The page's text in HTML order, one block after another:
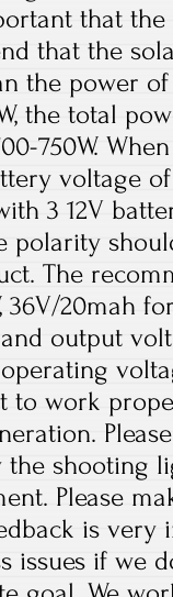
that
that the
the power
the total
750W.
voltage of
3 12V
polarity
The
36V/20mah
and output
to work
the shooting
Please
is very
issues if we